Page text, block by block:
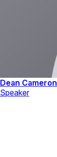
Dean Cameron
Speaker